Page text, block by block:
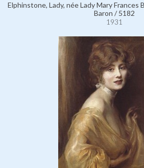
Elphinstone, Lady, née Lady Mary
Baron / 5182
1931